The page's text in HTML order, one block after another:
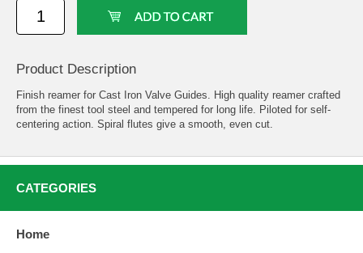
Product Description
Finish reamer for Cast Iron Valve Guides. High quality reamer crafted
from the finest tool steel and tempered for long life. Piloted for self-
centering action. Spiral flutes give a smooth, even cut.
CATEGORIES
Home